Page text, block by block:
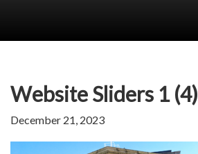
Website Sliders 1 (4)
December 21, 2023